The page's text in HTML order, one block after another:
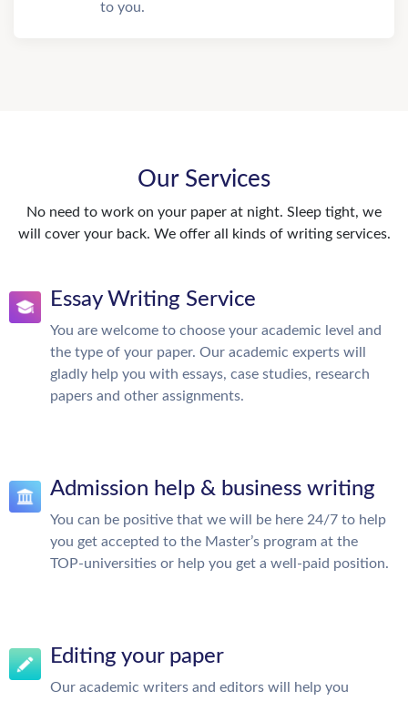
to you.
Our Services
No need to work on your paper at night. Sleep tight, we
will cover your back. We offer all kinds of writing services.
Essay Writing Service
You are welcome to choose your academic level and
the type of your paper. Our academic experts will
gladly help you with essays, case studies, research
papers and other assignments.
Admission help & business writing
You can be positive that we will be here 24/7 to help
you get accepted to the Master’s program at the
TOP-universities or help you get a well-paid position.
Editing your paper
Our academic writers and editors will help you